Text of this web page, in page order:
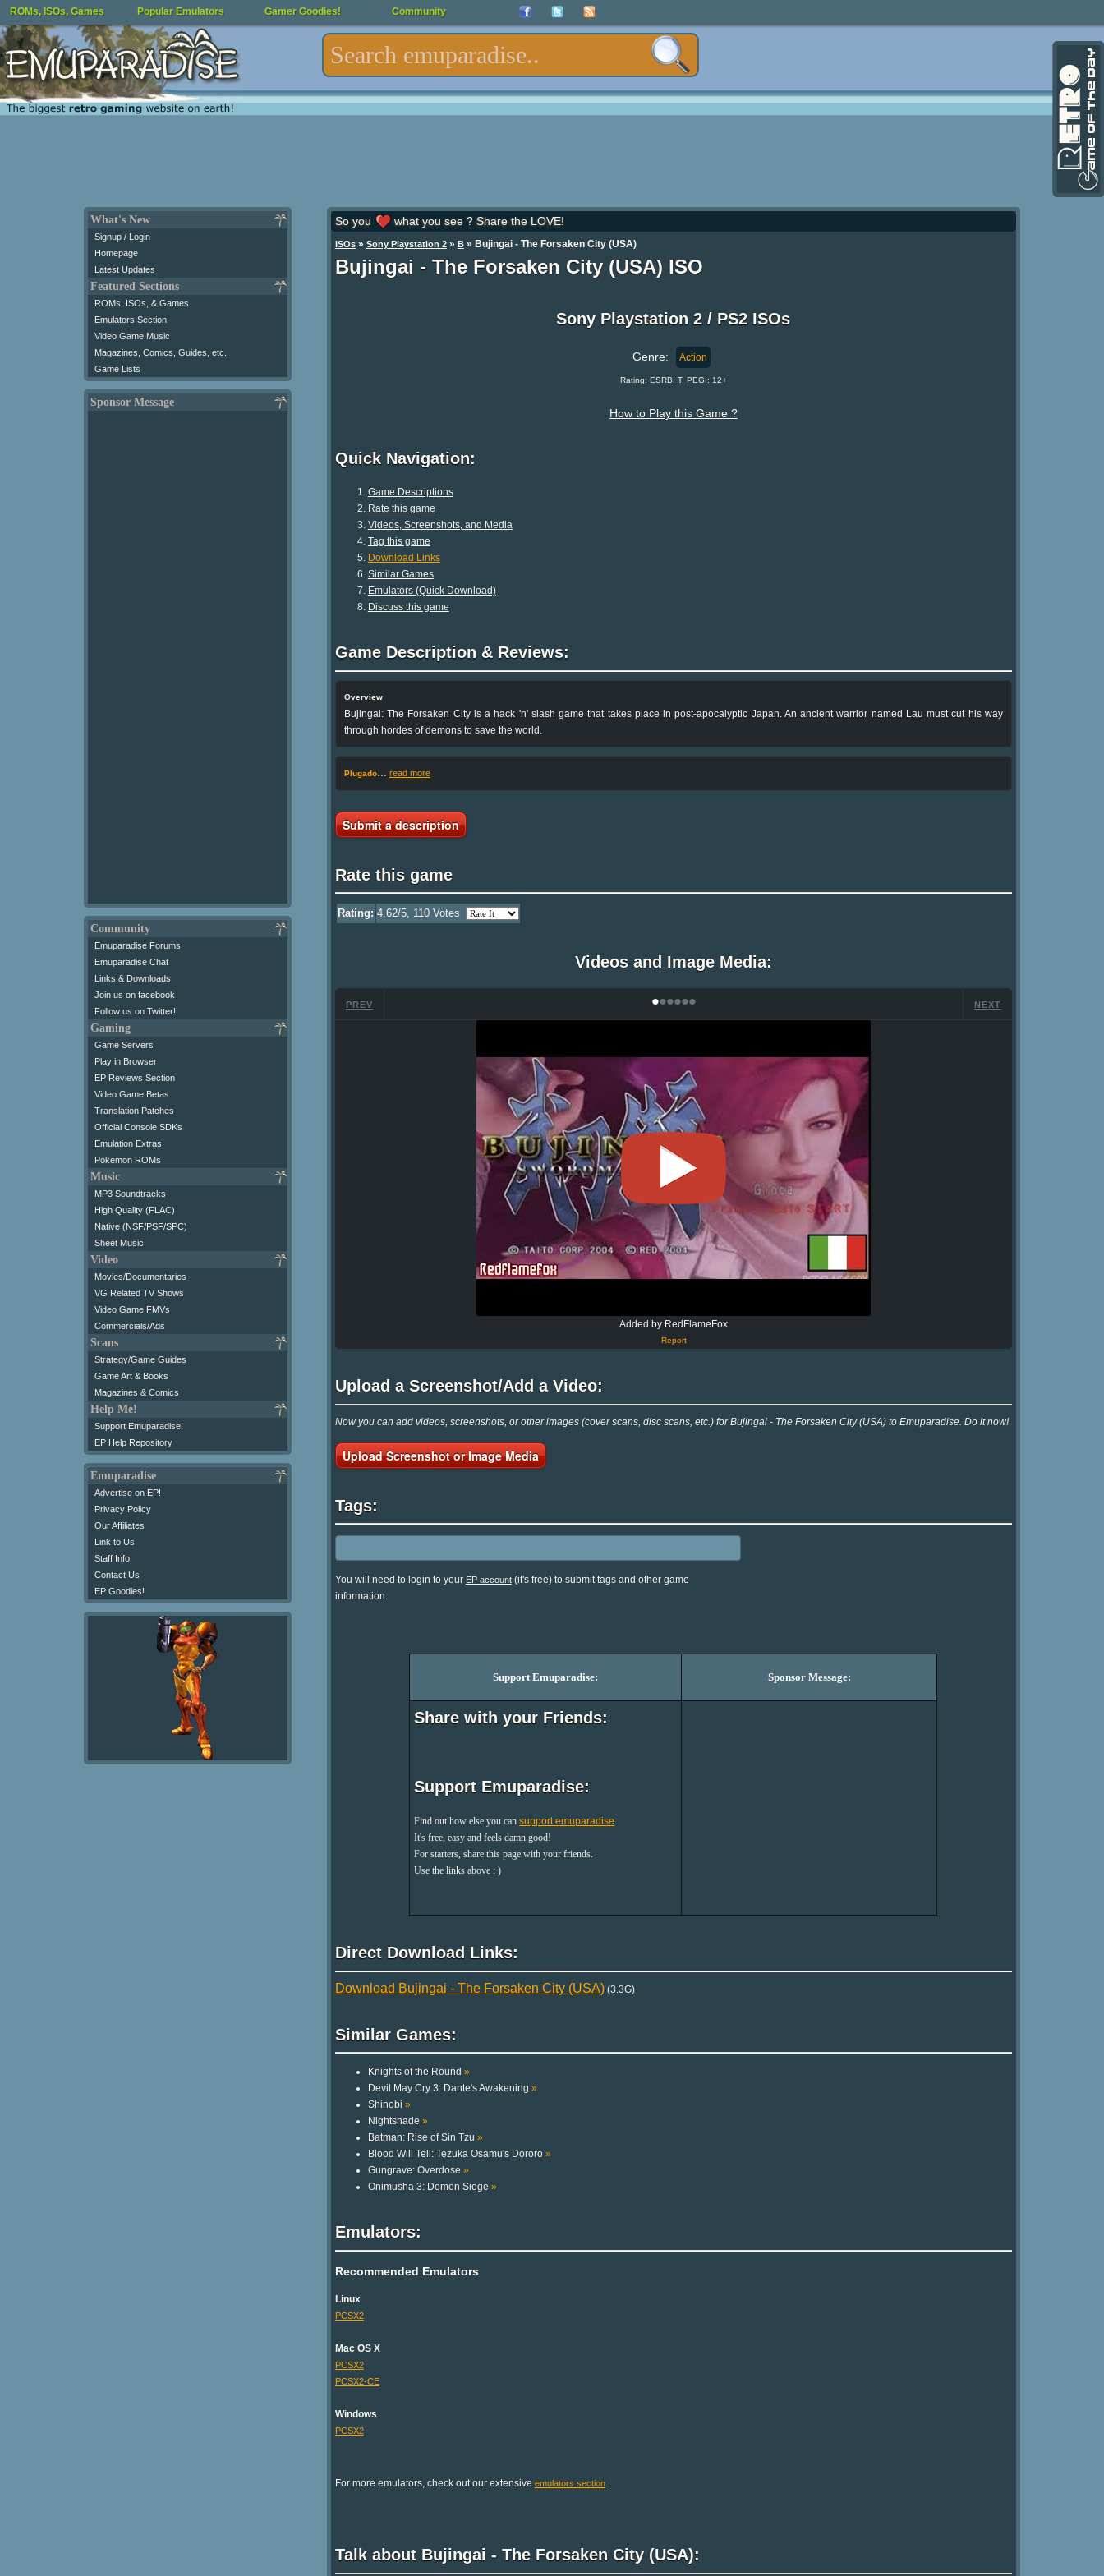
ROMs, ISOs, Games Popular Emulators Gamer Goodies! Community
What's New
Signup / Login
Homepage
Latest Updates
Featured Sections
ROMs, ISOs, & Games
Emulators Section
Video Game Music
Magazines, Comics, Guides, etc.
Game Lists
Sponsor Message
Community
Emuparadise Forums
Emuparadise Chat
Links & Downloads
Join us on facebook
Follow us on Twitter!
Gaming
Game Servers
Play in Browser
EP Reviews Section
Video Game Betas
Translation Patches
Official Console SDKs
Emulation Extras
Pokemon ROMs
Music
MP3 Soundtracks
High Quality (FLAC)
Native (NSF/PSF/SPC)
Sheet Music
Video
Movies/Documentaries
VG Related TV Shows
Video Game FMVs
Commercials/Ads
Scans
Strategy/Game Guides
Game Art & Books
Magazines & Comics
Help Me!
Support Emuparadise!
EP Help Repository
Emuparadise
Advertise on EP!
Privacy Policy
Our Affiliates
Link to Us
Staff Info
Contact Us
EP Goodies!
So you what you see ? Share the LOVE!
ISOs» Sony Playstation 2» B» Bujingai - The Forsaken City (USA)
Bujingai - The Forsaken City (USA) ISO
Sony Playstation 2 / PS2 ISOs
Genre: Action
Rating: ESRB: T, PEGI: 12+
How to Play this Game ?
Quick Navigation:
Game Descriptions
Rate this game
Videos, Screenshots, and Media
Tag this game
Download Links
Similar Games
Emulators (Quick Download)
Discuss this game
Game Description & Reviews:
Overview
Bujingai: The Forsaken City is a hack 'n' slash game that takes place in post-apocalyptic Japan. An ancient warrior named Lau must cut his way
through hordes of demons to save the world.
Plugado… read more
Submit a description
Rate this game
Rating: 4.62/5, 110Votes
Videos and Image Media:
PREV •••••• NEXT
Added by RedFlameFox
Report
Upload a Screenshot/Add a Video:
Now you can add videos, screenshots, or other images (cover scans, disc scans, etc.) for Bujingai - The Forsaken City (USA) to Emuparadise. Do it now!
Upload Screenshot or Image Media
Tags:
You will need to login to your EP account(it's free) to submit tags and other game
information.
Support Emuparadise: Sponsor Message:
Share with your Friends:
Support Emuparadise:
Find out how else you cansupport emuparadise
It's free, easy and feels damn good!
For starters, share this page with your friends.
Use the links above : )
Direct Download Links:
Download Bujingai - The Forsaken City (USA)(3.3G)
Similar Games:
Knights of the Round »
Devil May Cry 3: Dante's Awakening »
Shinobi »
Nightshade »
Batman: Rise of Sin Tzu »
Blood Will Tell: Tezuka Osamu's Dororo »
Gungrave: Overdose »
Onimusha 3: Demon Siege »
Emulators:
Recommended Emulators
Linux
PCSX2
Mac OS X
PCSX2
PCSX2-CE
Windows
PCSX2
For more emulators, check out our extensive emulators section.
Talk about Bujingai - The Forsaken City (USA):